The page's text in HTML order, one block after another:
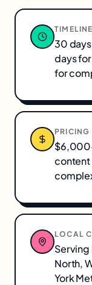
TIMELINE
30
days
for
PRICING
content
LOCAL
North,
York